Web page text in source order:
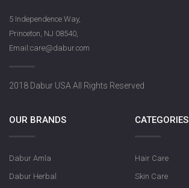
5 Independence Way,
Princeton, NJ 08540,
Email:care@dabur.com
2018 Dabur USA All Rights Reserved
OUR BRANDS
Dabur Amla
Dabur Herbal
CATEGORIES
Hair Care
Skin Care